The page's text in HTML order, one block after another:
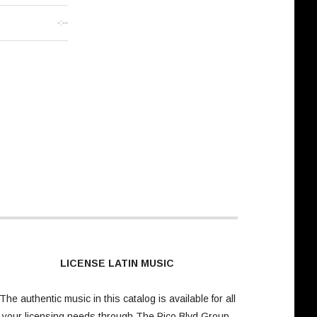
-:--
LICENSE LATIN MUSIC
The authentic music in this catalog is available for all